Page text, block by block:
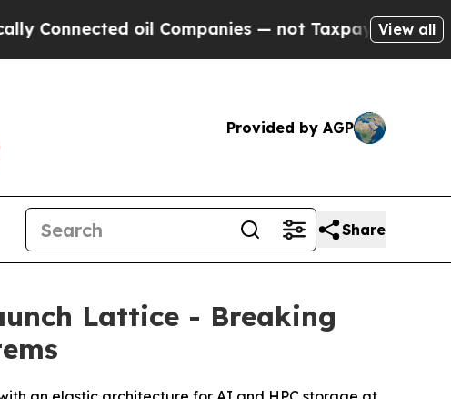
oil Companies — not Taxpayers — the Chance
View all
Provided by AGP
Share
Lattice - Breaking